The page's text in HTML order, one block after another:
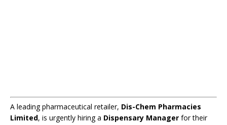
A leading pharmaceutical retailer, Dis-Chem Pharmacies
Limited, is urgently hiring a Dispensary Manager for their